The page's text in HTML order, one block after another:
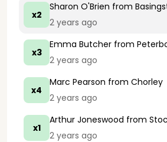
x2
Sharon O'Brien from
2 years ago
x3
Emma Butcher from
2 years ago
x4
Marc Pearson from Chorley
2 years ago
x1
Arthur Joneswood from
2 years ago